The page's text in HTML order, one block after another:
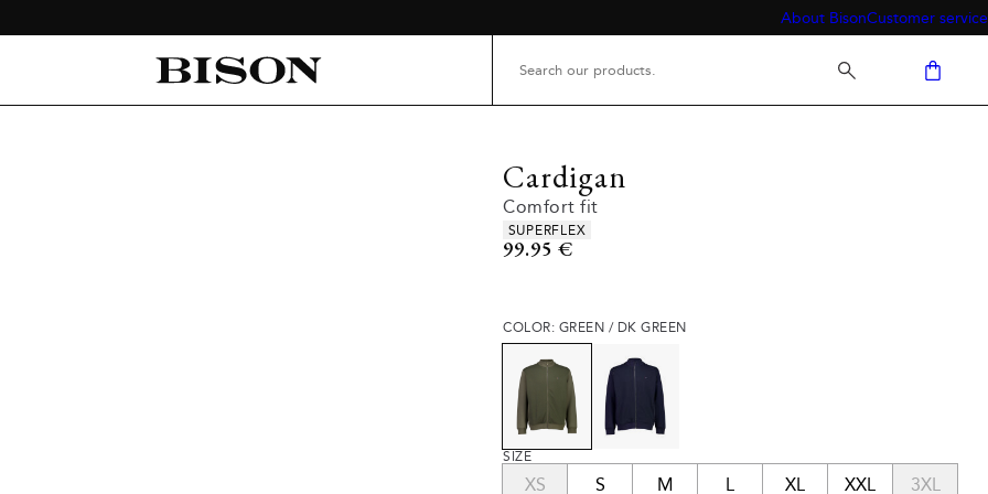
About BisonCustomer service
Cardigan
Comfort fit
Product attributes
SUPERFLEX
Current price
99.95 €
COLOR: GREEN / DK GREEN
SIZE
XS S M L XL XXL 3XL